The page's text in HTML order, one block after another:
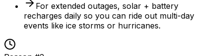
For extended outages, solar + battery
recharges daily so you can ride out multi-day
events like ice storms or hurricanes.